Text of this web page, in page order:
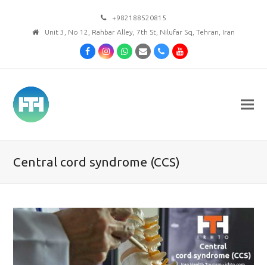
+982188520815
Unit 3, No 12, Rahbar Alley, 7th St, Nilufar Sq, Tehran, Iran
FacebookInstagramWhatsapp
Email PhoneYoutube
Central cord syndrome (CCS)